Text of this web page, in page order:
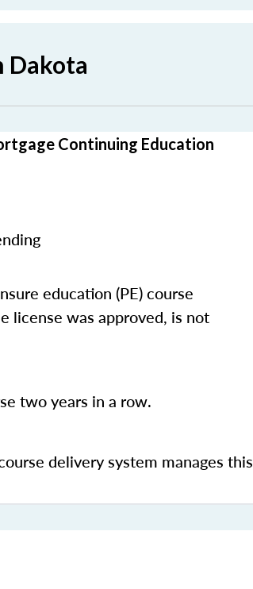
Dakota
Continuing Education
education (PE) course
license was approved, is not
two years in a row.
delivery system manages this